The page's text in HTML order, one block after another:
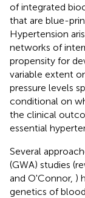
of integrated
that are blue-
Hypertension
networks of
propensity for
variable extent
pressure levels
conditional on
the clinical
essential
Several
(GWA) studies
and O'Connor, )
genetics of